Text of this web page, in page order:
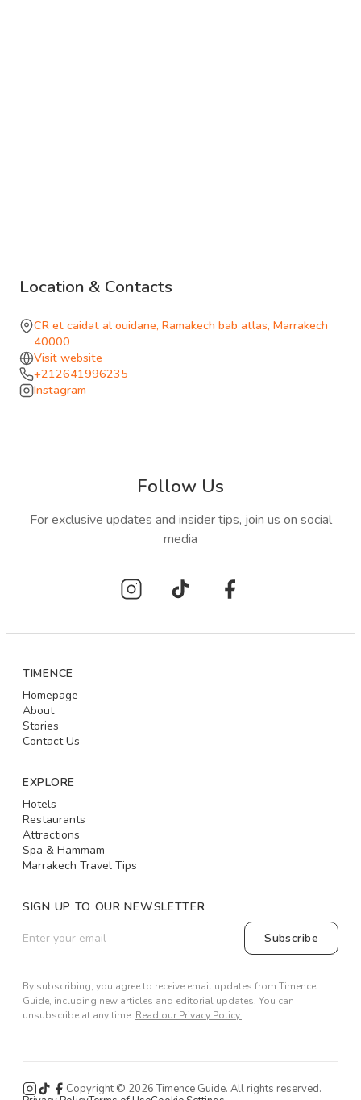
arriving without context would miss much of what the site
offers. It is not connected to the Medina or the souk circuit
and asks a different kind of attention from those circuits.
Location & Contacts
CR et caidat al ouidane, Ramakech bab atlas, Marrakech
40000
Visit website
+212641996235
Instagram
Follow Us
For exclusive updates and insider tips, join us on social
media
TIMENCE
Homepage
About
Stories
Contact Us
EXPLORE
Hotels
Restaurants
Attractions
Spa & Hammam
Marrakech Travel Tips
SIGN UP TO OUR NEWSLETTER
Subscribe
By subscribing, you agree to receive email updates from Timence
Guide, including new articles and editorial updates. You can
unsubscribe at any time. Read our Privacy Policy.
Copyright © 2026Timence Guide. All rights reserved.